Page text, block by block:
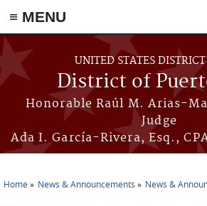
≡ MENU
Skip to main content
UNITED STATES
District of
Honorable Raúl M. Arias-
Judge
Ada I. García-Rivera, Esq.,
Home News & Announcements News &